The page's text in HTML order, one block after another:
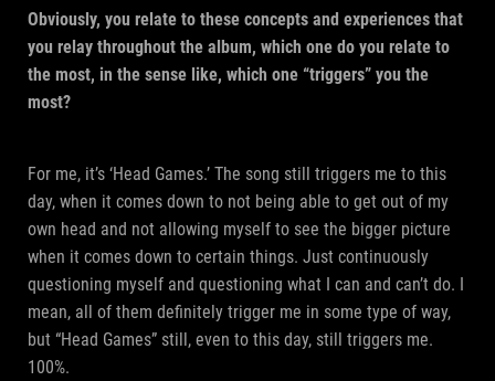
Obviously, you relate to these concepts and experiences that
you relay throughout the album, which one do you relate to
the most, in the sense like, which one “triggers” you the
most?
For me, it’s ‘Head Games.’ The song still triggers me to this
day, when it comes down to not being able to get out of my
own head and not allowing myself to see the bigger picture
when it comes down to certain things. Just continuously
questioning myself and questioning what I can and can’t do. I
mean, all of them definitely trigger me in some type of way,
but “Head Games” still, even to this day, still triggers me.
100%.